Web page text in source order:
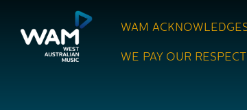
WAM
WE PAY OUR